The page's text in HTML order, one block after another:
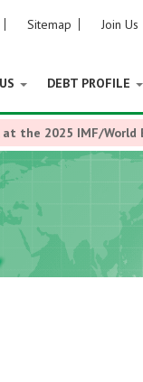
Sitemap Join Us
DEBT PROFILE
at the 2025 IMF/